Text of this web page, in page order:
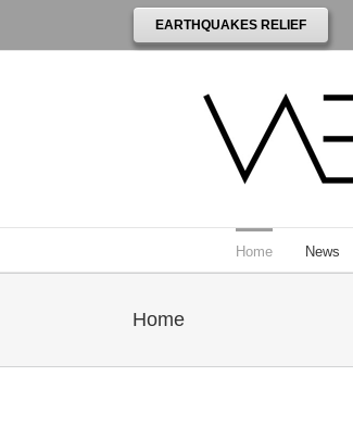
EARTHQUAKES RELIEF
Home News
Home